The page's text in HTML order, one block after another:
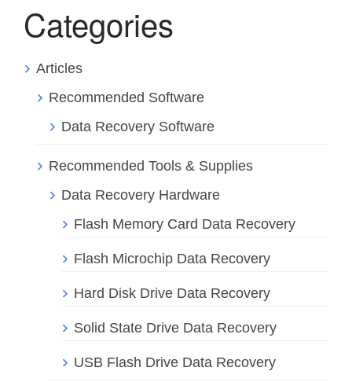
Categories
Articles
Recommended Software
Data Recovery Software
Recommended Tools & Supplies
Data Recovery Hardware
Flash Memory Card Data Recovery
Flash Microchip Data Recovery
Hard Disk Drive Data Recovery
Solid State Drive Data Recovery
USB Flash Drive Data Recovery